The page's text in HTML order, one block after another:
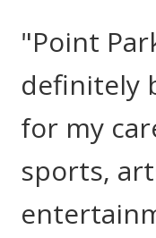
"Point
definitely
for my
sports,